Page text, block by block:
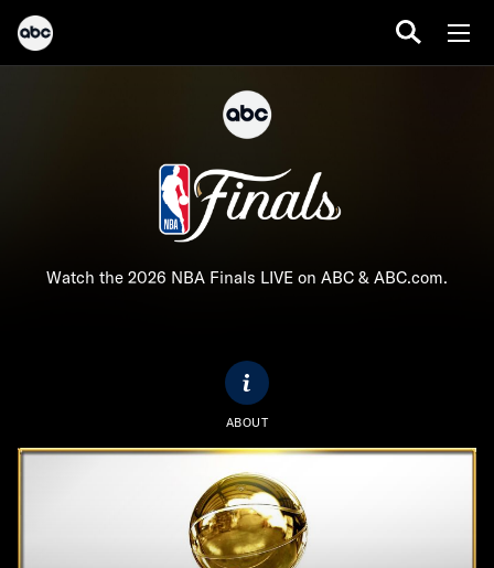
Watch the 2026 NBA Finals LIVE on ABC & ABC.com.
ABOUT